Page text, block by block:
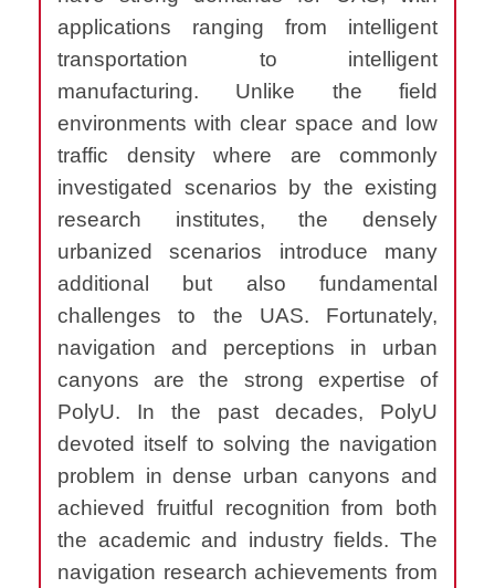
applications ranging from intelligent
transportation to intelligent
manufacturing. Unlike the field
environments with clear space and low
traffic density where are commonly
investigated scenarios by the existing
research institutes, the densely
urbanized scenarios introduce many
additional but also fundamental
challenges to the UAS. Fortunately,
navigation and perceptions in urban
canyons are the strong expertise of
PolyU. In the past decades, PolyU
devoted itself to solving the navigation
problem in dense urban canyons and
achieved fruitful recognition from both
the academic and industry fields. The
navigation research achievements from